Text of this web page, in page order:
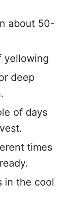
about 50-
yellowing
deep
of days
times
in the cool